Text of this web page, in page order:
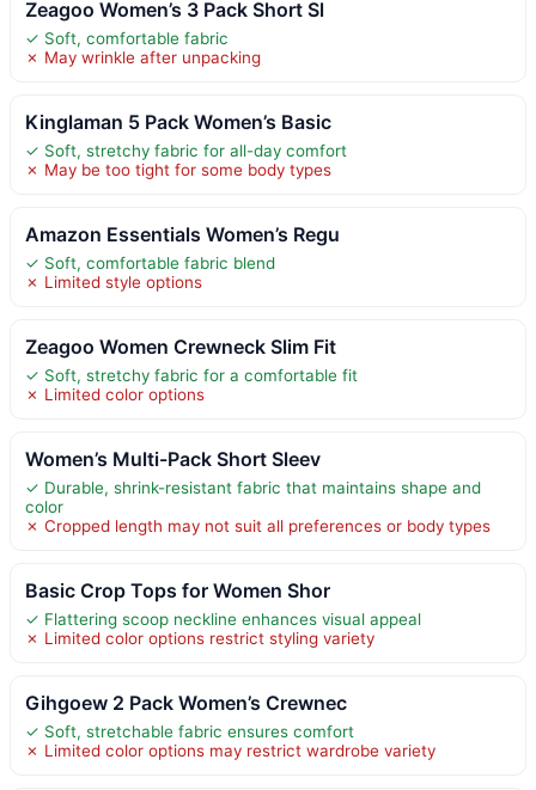
Zeagoo Women’s 3 Pack Short Sl
✓ Soft, comfortable fabric
✗ May wrinkle after unpacking
Kinglaman 5 Pack Women’s Basic
✓ Soft, stretchy fabric for all-day comfort
✗ May be too tight for some body types
Amazon Essentials Women’s Regu
✓ Soft, comfortable fabric blend
✗ Limited style options
Zeagoo Women Crewneck Slim Fit
✓ Soft, stretchy fabric for a comfortable fit
✗ Limited color options
Women’s Multi-Pack Short Sleev
✓ Durable, shrink-resistant fabric that maintains shape and
color
✗ Cropped length may not suit all preferences or body types
Basic Crop Tops for Women Shor
✓ Flattering scoop neckline enhances visual appeal
✗ Limited color options restrict styling variety
Gihgoew 2 Pack Women’s Crewnec
✓ Soft, stretchable fabric ensures comfort
✗ Limited color options may restrict wardrobe variety